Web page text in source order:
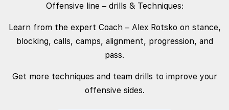
Offensive line – drills & Techniques:
Learn from the expert Coach – Alex Rotsko on stance,
blocking, calls, camps, alignment, progression, and
pass.
Get more techniques and team drills to improve your
offensive sides.